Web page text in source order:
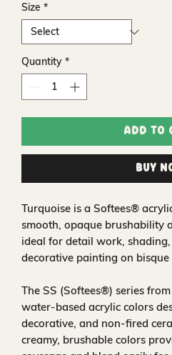
Size *
Quantity *
Add to
Buy
Turquoise is a Softees®
smooth, opaque brushability
ideal for detail work,
decorative painting on
The SS (Softees®) series
water‑based acrylic colors
decorative, and non‑fired
creamy, brushable colors